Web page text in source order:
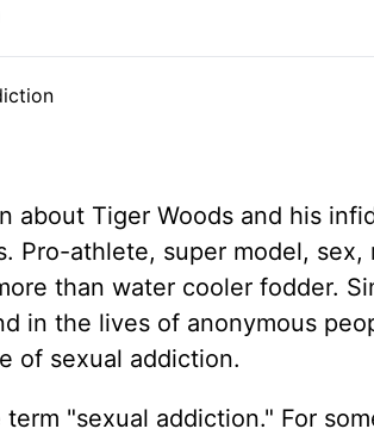
about Tiger Woods and his
Pro-athlete, super model, sex,
than water cooler fodder.
in the lives of anonymous
of sexual addiction.
"sexual addiction." For